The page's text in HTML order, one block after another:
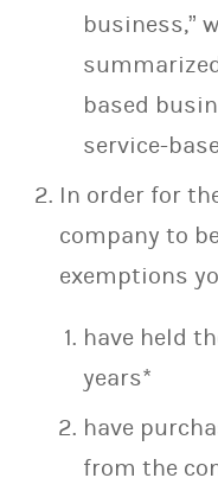
business,”
based
service-
In order for
company to
exemptions
have held
years*
have
from the